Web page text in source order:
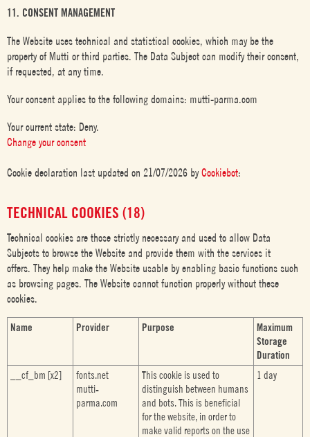
11. CONSENT MANAGEMENT
The Website uses technical and statistical cookies, which may be the
property of Mutti or third parties. The Data Subject can modify their consent,
if requested, at any time.
Your consent applies to the following domains: mutti-parma.com
Your current state: Deny.
Change your consent
Cookie declaration last updated on 21/07/2026 byCookiebot:
TECHNICAL COOKIES (18)
Technical cookies are those strictly necessary and used to allow Data
Subjects to browse the Website and provide them with the services it
offers. They help make the Website usable by enabling basic functions such
as browsing pages. The Website cannot function properly without these
cookies.
Name Provider Purpose
Maximum
Storage
Duration
__cf_bm [x2]
fonts.net
mutti-
parma.com
This cookie is used to
distinguish between humans
and bots. This is beneficial
for the website, in order to
make valid reports on the use
1 day